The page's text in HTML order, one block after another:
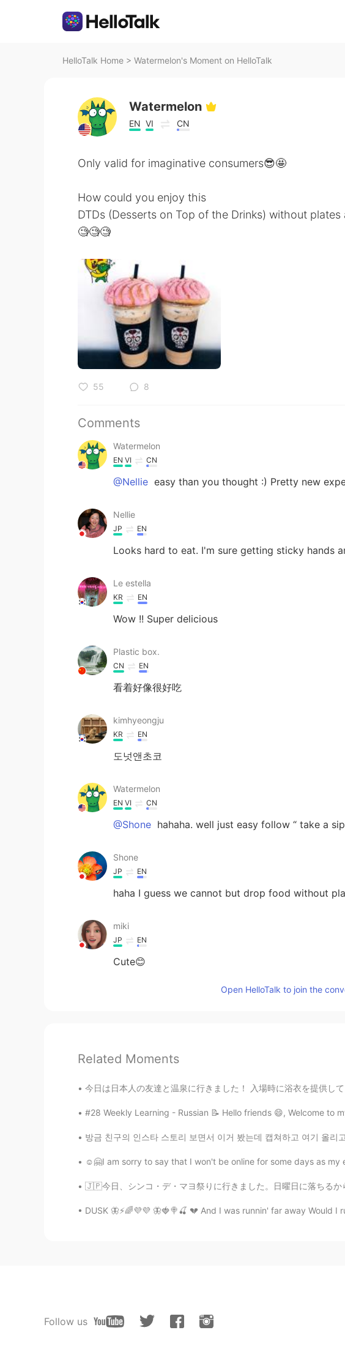
HelloTalk Home > Watermelon's Moment on HelloTalk
Watermelon
EN VI CN
Only valid for imaginative consumers😎🤩
How could you enjoy this
DTDs (Desserts on Top of the Drinks) without plates
🧐🧐🧐
55 8
Comments
Watermelon
EN VI CN
@Nellie easy than you thought :) Pretty new
Nellie
JP EN
Looks hard to eat. I'm sure getting sticky hands
Le estella
KR EN
Wow !! Super delicious
Plastic box.
CN EN
看着好像很好吃
kimhyeongju
KR EN
도넛앤초코
Watermelon
EN VI CN
@Shone hahaha. well just easy follow “ take a
Shone
JP EN
haha I guess we cannot but drop food without
miki
JP EN
Cute😊
Open HelloTalk to join the
Related Moments
今日は日本人の友達と温泉に行きました！ 入場時に浴衣を提供してくれった。実はシンガポールの温泉で服を脱ぐ勇気がない
#28 Weekly Learning - Russian 📝 Hello friends 😄, Welcome
방금 친구의 인스타 스토리 보면서 이거 봤는데 캡쳐하고 여기 올리고 있다. 안타깝지만 한국에서 이렇게 더럽
☺️🤗I am sorry to say that I won't be online for some days as my
🇯🇵今日、シンコ・デ・マヨ祭りに行きました。日曜日に落ちるから、町はシンコ・デ・マヨをお祝いました。 食べ物とか実
DUSK 🦋⚡🌈💜💜 🦋🍓🍭🍒 💔 And I was runnin' far away Would I
Follow us